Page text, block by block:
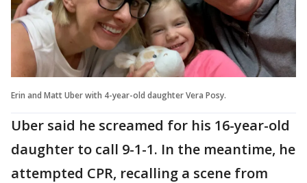
Erin and Matt Uber with 4-year-old daughter Vera Posy.
Uber said he screamed for his 16-year-old
daughter to call 9-1-1. In the meantime, he
attempted CPR, recalling a scene from